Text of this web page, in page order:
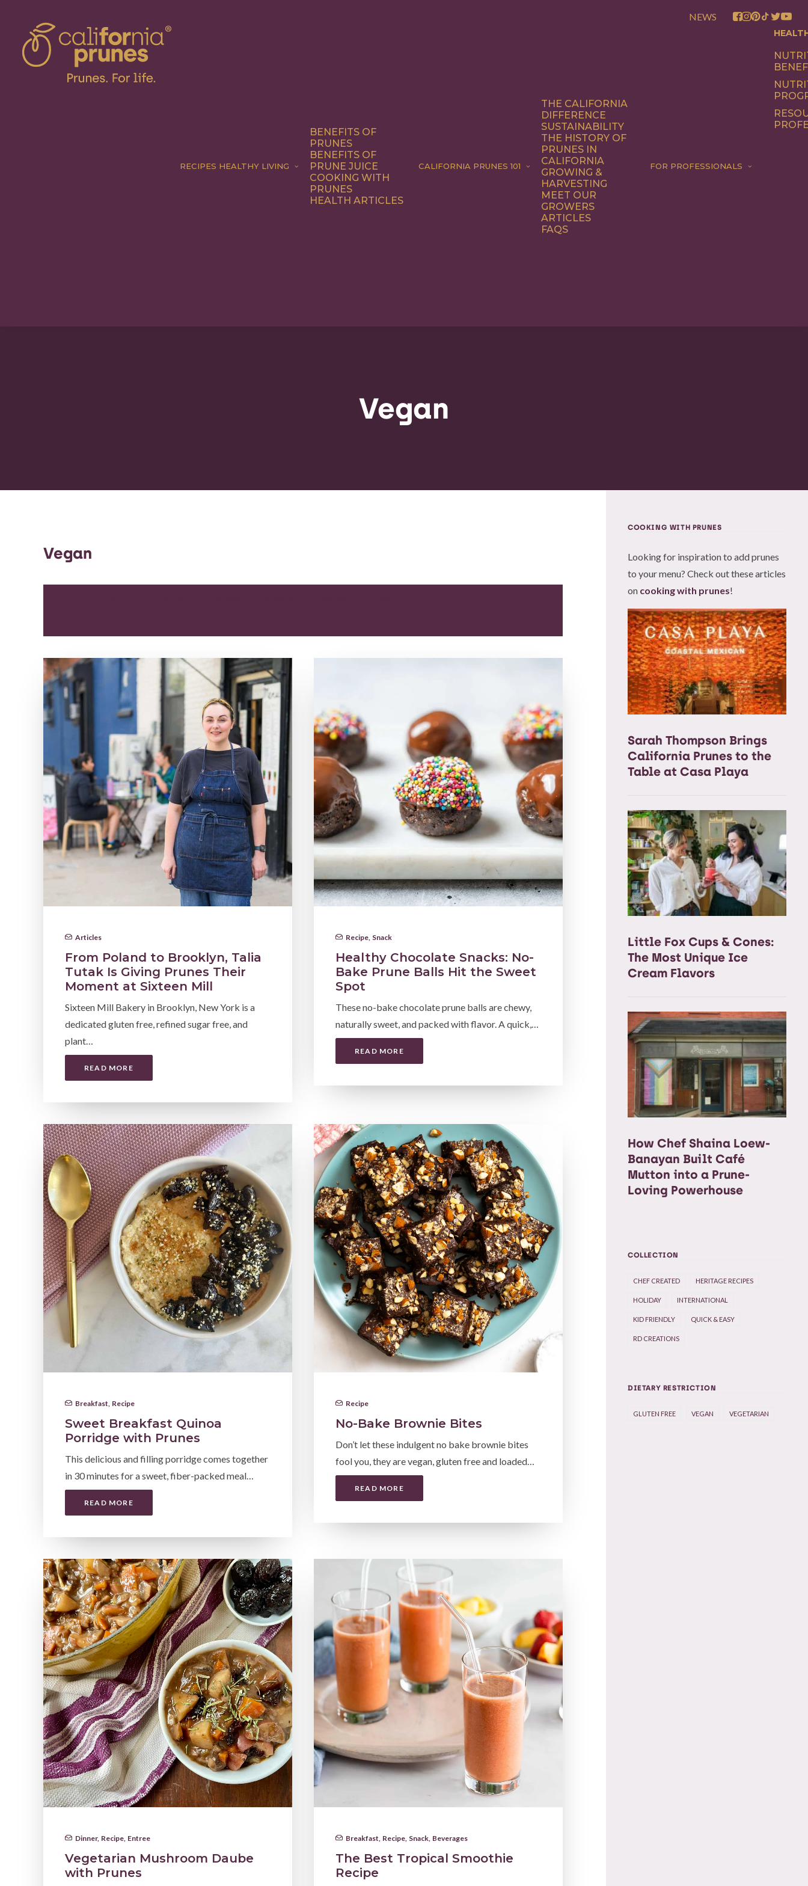
NEWS
RECIPES HEALTHY LIVING
BENEFITS OF
PRUNES
BENEFITS OF
PRUNE JUICE
COOKING WITH
PRUNES
HEALTH ARTICLES
CALIFORNIA PRUNES 101
THE CALIFORNIA
DIFFERENCE
SUSTAINABILITY
THE HISTORY OF
PRUNES IN
CALIFORNIA
GROWING &
HARVESTING
MEET OUR
GROWERS
ARTICLES
FAQS
FOR PROFESSIONALS
Vegan
Vegan
Articles
From Poland to Brooklyn, Talia
Tutak Is Giving Prunes Their
Moment at Sixteen Mill
Sixteen Mill Bakery in Brooklyn, New York is a
dedicated gluten free, refined sugar free, and
plant…
READ MORE
Recipe, Snack
Healthy Chocolate Snacks: No-
Bake Prune Balls Hit the Sweet
Spot
These no-bake chocolate prune balls are chewy,
naturally sweet, and packed with flavor. A quick,…
READ MORE
Breakfast, Recipe
Sweet Breakfast Quinoa
Porridge with Prunes
This delicious and filling porridge comes together
in 30 minutes for a sweet, fiber-packed meal…
READ MORE
Recipe
No-Bake Brownie Bites
Don’t let these indulgent no bake brownie bites
fool you, they are vegan, gluten free and loaded…
READ MORE
Dinner, Recipe, Entree
Vegetarian Mushroom Daube
with Prunes
Breakfast, Recipe, Snack, Beverages
The Best Tropical Smoothie
Recipe
COOKING WITH PRUNES
Looking for inspiration to add prunes
to your menu? Check out these articles
on cooking with prunes!
Sarah Thompson Brings
California Prunes to the
Table at Casa Playa
Little Fox Cups & Cones:
The Most Unique Ice
Cream Flavors
How Chef Shaina Loew-
Banayan Built Café
Mutton into a Prune-
Loving Powerhouse
COLLECTION
CHEF CREATED HERITAGE RECIPES
HOLIDAY INTERNATIONAL
KID FRIENDLY QUICK & EASY
RD CREATIONS
DIETARY RESTRICTION
GLUTEN FREE VEGAN VEGETARIAN